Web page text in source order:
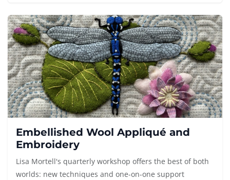
Embellished Wool Appliqué and
Embroidery
Lisa Mortell's quarterly workshop offers the best of both
worlds: new techniques and one-on-one support